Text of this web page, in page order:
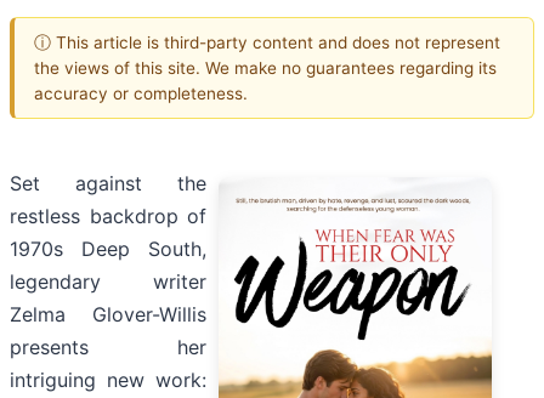
ⓘ This article is third-party content and does not represent
the views of this site. We make no guarantees regarding its
accuracy or completeness.
Set against the
restless backdrop of
1970s Deep South,
legendary writer
Zelma Glover-Willis
presents her
intriguing new work: